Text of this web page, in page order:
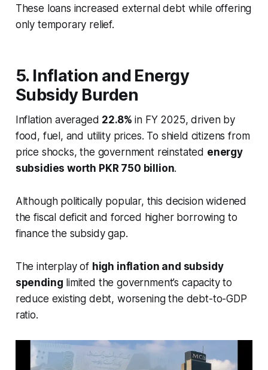
These loans increased external debt while offering
only temporary relief.
5. Inflation and Energy
Subsidy Burden
Inflation averaged 22.8% in FY 2025, driven by
food, fuel, and utility prices. To shield citizens from
price shocks, the government reinstated energy
subsidies worth PKR 750 billion.
Although politically popular, this decision widened
the fiscal deficit and forced higher borrowing to
finance the subsidy gap.
The interplay of high inflation and subsidy
spending limited the government’s capacity to
reduce existing debt, worsening the debt-to-GDP
ratio.